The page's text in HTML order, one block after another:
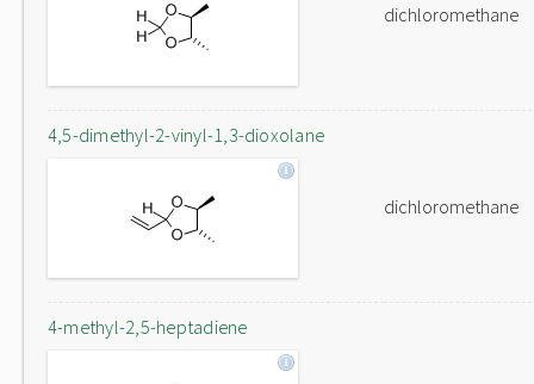
dichloromethane
4,5-dimethyl-2-vinyl-1,3-dioxolane
dichloromethane
4-methyl-2,5-heptadiene